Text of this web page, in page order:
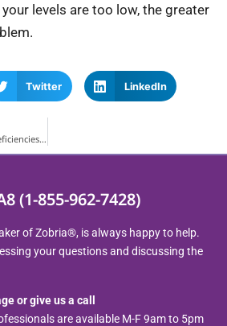
levels are too low, the greater
Twitter LinkedIn
Alcohol Usage, Nutrient Deficiencies, and Zobria®
(1-855-962-7428)
of Zobria®, is always happy to help.
your questions and discussing the
or give us a call
are available M-F 9am to 5pm